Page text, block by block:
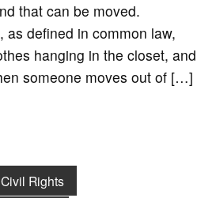
that can be moved.
as defined in common law,
hanging in the closet, and
someone moves out of […]
Civil Rights